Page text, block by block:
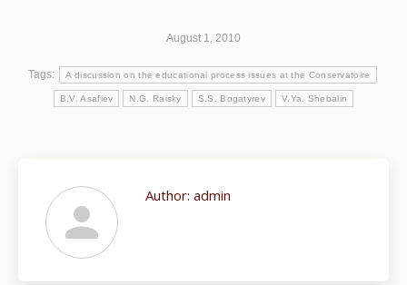
August 1, 2010
Tags: A discussion on the educational process issues at the Conservatoire
B.V. Asafiev N.G. Raisky S.S. Bogatyrev V.Ya. Shebalin
Author: admin